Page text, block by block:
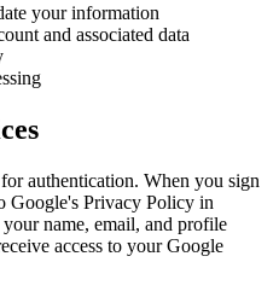
your information
and associated data
authentication. When you sign
Google's Privacy Policy in
name, email, and profile
access to your Google